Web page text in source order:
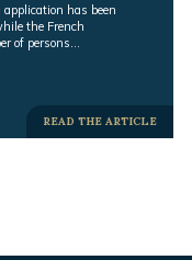
-READ THE ARTICLE
has been
the French
of persons…